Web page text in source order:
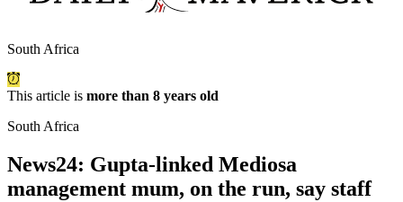
South Africa
This article is more than 8 years old
South Africa
News24: Gupta-linked Mediosa
management mum, on the run, say staff